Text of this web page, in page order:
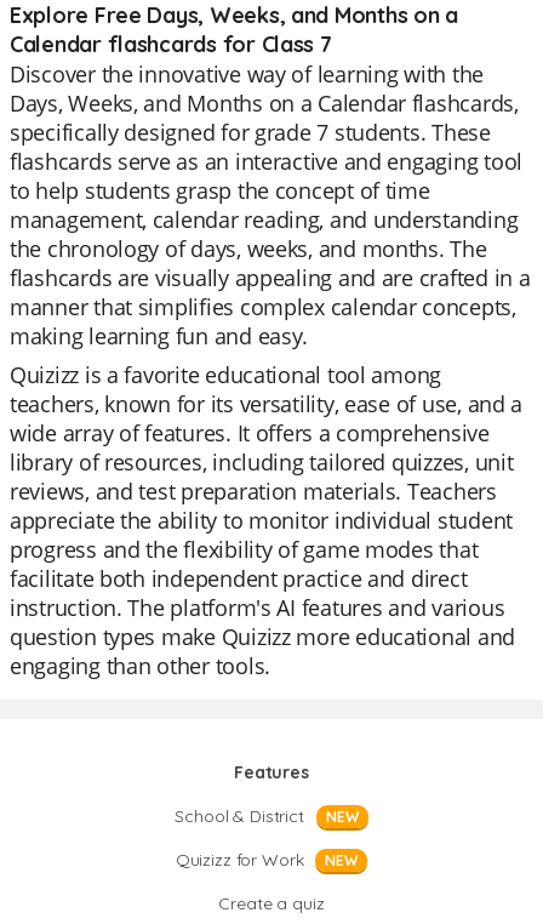
Explore Free Days, Weeks, and Months on a
Calendar flashcards for Class 7
Discover the innovative way of learning with the
Days, Weeks, and Months on a Calendar flashcards,
specifically designed for grade 7 students. These
flashcards serve as an interactive and engaging tool
to help students grasp the concept of time
management, calendar reading, and understanding
the chronology of days, weeks, and months. The
flashcards are visually appealing and are crafted in a
manner that simplifies complex calendar concepts,
making learning fun and easy.
Quizizz is a favorite educational tool among
teachers, known for its versatility, ease of use, and a
wide array of features. It offers a comprehensive
library of resources, including tailored quizzes, unit
reviews, and test preparation materials. Teachers
appreciate the ability to monitor individual student
progress and the flexibility of game modes that
facilitate both independent practice and direct
instruction. The platform's AI features and various
question types make Quizizz more educational and
engaging than other tools.
Features
School & District
NEW
Quizizz for Work NEW
Create a quiz